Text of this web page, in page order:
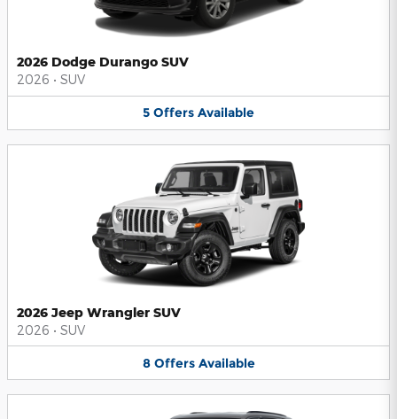
2026 Dodge Durango SUV
2026 • SUV
5 Offers Available
2026 Jeep Wrangler SUV
2026 • SUV
8 Offers Available